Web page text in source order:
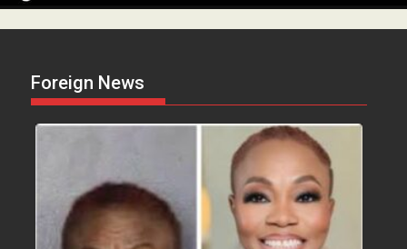
Foreign News